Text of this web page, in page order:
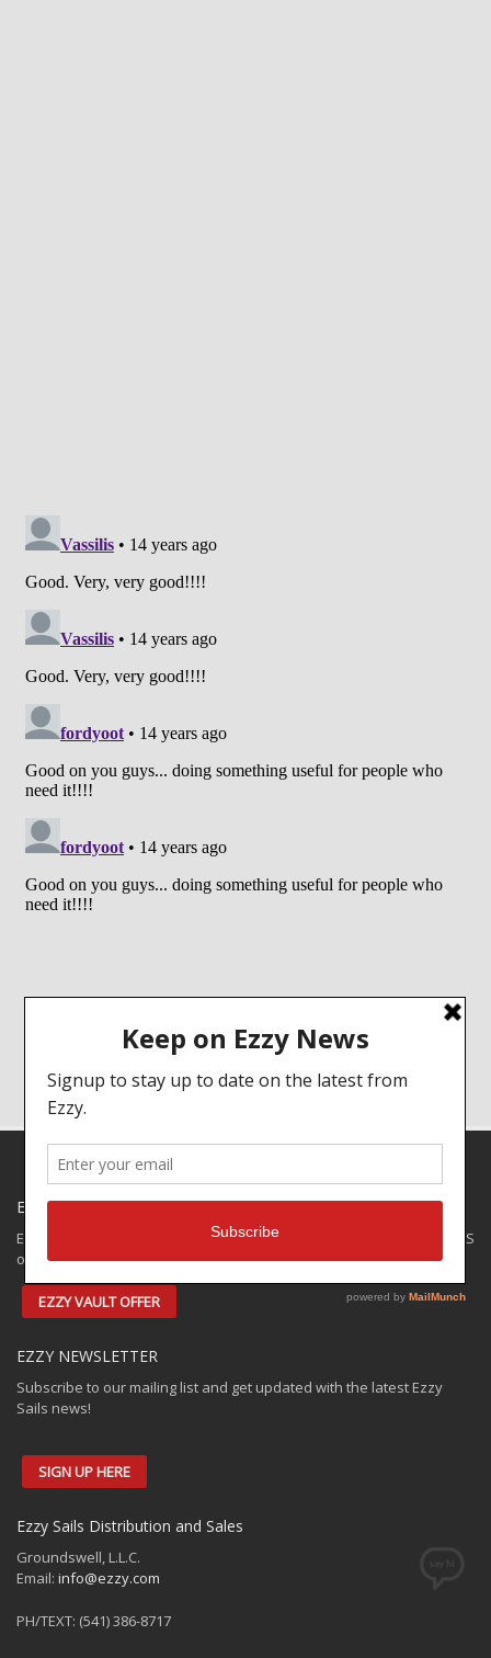
EZZY SPECIALS
Ezzy has some closeouts and demos available for shipping to the US
only. Check out the:
EZZY VAULT OFFER
EZZY NEWSLETTER
Subscribe to our mailing list and get updated with the latest Ezzy
Sails news!
SIGN UP HERE
Ezzy Sails Distribution and Sales
Groundswell, L.L.C.
Email: info@ezzy.com
PH/TEXT: (541) 386-8717